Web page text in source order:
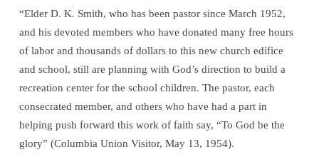
“Elder D. K. Smith, who has been pastor since March 1952,
and his devoted members who have donated many free hours
of labor and thousands of dollars to this new church edifice
and school, still are planning with God’s direction to build a
recreation center for the school children. The pastor, each
consecrated member, and others who have had a part in
helping push forward this work of faith say, “To God be the
glory” (Columbia Union Visitor, May 13, 1954).